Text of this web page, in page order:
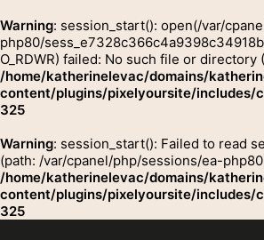
Warning: session_start(): open(/var/
php80/
O_RDWR) failed: No such file or directory
/home/katherinelevac/domains/
content/plugins/pixelyoursite/includes/
325
Warning: session_start(): Failed to read
(path: /var/cpanel/php/sessions/ea-
/home/katherinelevac/domains/
content/plugins/pixelyoursite/includes/
325
GROSSE
Contact